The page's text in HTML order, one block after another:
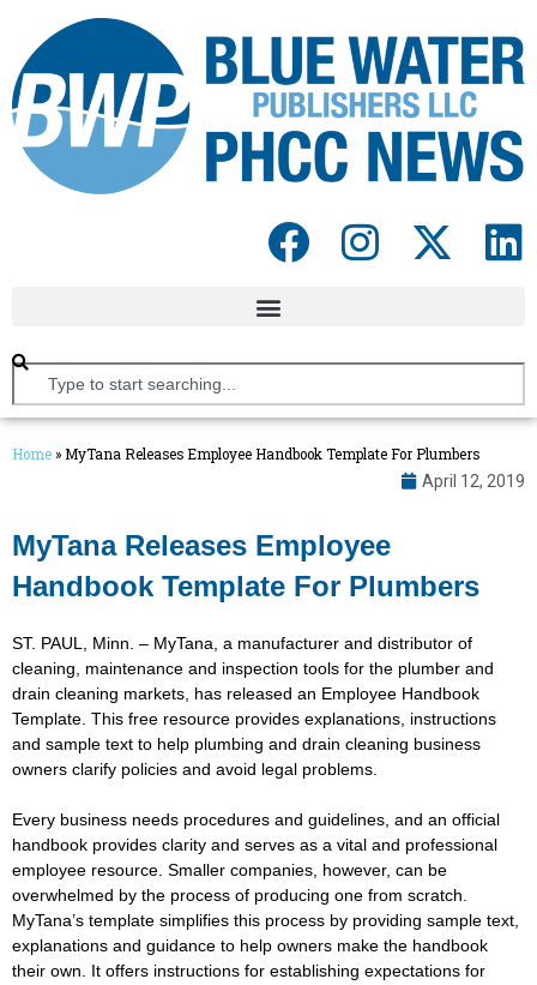
Home » MyTana Releases Employee Handbook Template For Plumbers
April 12, 2019
MyTana Releases Employee
Handbook Template For Plumbers
ST. PAUL, Minn. – MyTana, a manufacturer and distributor of
cleaning, maintenance and inspection tools for the plumber and
drain cleaning markets, has released an Employee Handbook
Template. This free resource provides explanations, instructions
and sample text to help plumbing and drain cleaning business
owners clarify policies and avoid legal problems.
Every business needs procedures and guidelines, and an official
handbook provides clarity and serves as a vital and professional
employee resource. Smaller companies, however, can be
overwhelmed by the process of producing one from scratch.
MyTana’s template simplifies this process by providing sample text,
explanations and guidance to help owners make the handbook
their own. It offers instructions for establishing expectations for